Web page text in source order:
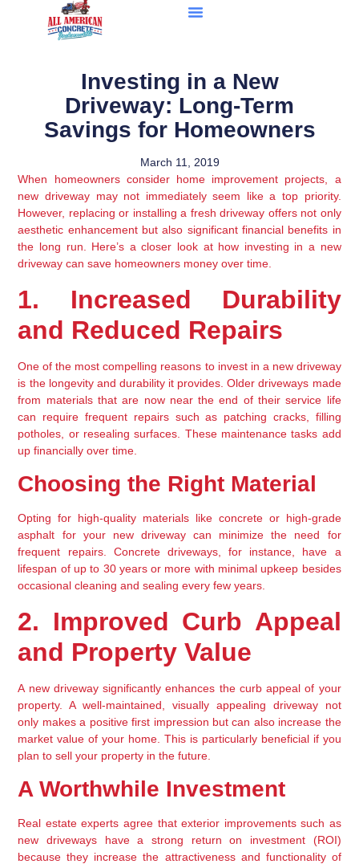
Investing in a New
Driveway: Long-Term
Savings for Homeowners
March 11, 2019
When homeowners consider home improvement projects, a
new driveway may not immediately seem like a top priority.
However, replacing or installing a fresh driveway offers not only
aesthetic enhancement but also significant financial benefits in
the long run. Here’s a closer look at how investing in a new
driveway can save homeowners money over time.
1. Increased Durability
and Reduced Repairs
One of the most compelling reasons to invest in a new driveway
is the longevity and durability it provides. Older driveways made
from materials that are now near the end of their service life
can require frequent repairs such as patching cracks, filling
potholes, or resealing surfaces. These maintenance tasks add
up financially over time.
Choosing the Right Material
Opting for high-quality materials like concrete or high-grade
asphalt for your new driveway can minimize the need for
frequent repairs. Concrete driveways, for instance, have a
lifespan of up to 30 years or more with minimal upkeep besides
occasional cleaning and sealing every few years.
2. Improved Curb Appeal
and Property Value
A new driveway significantly enhances the curb appeal of your
property. A well-maintained, visually appealing driveway not
only makes a positive first impression but can also increase the
market value of your home. This is particularly beneficial if you
plan to sell your property in the future.
A Worthwhile Investment
Real estate experts agree that exterior improvements such as
new driveways have a strong return on investment (ROI)
because they increase the attractiveness and functionality of